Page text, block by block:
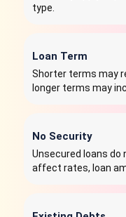
type.
Loan Term
Shorter terms may
longer terms may
No Security
Unsecured loans do
affect rates, loan